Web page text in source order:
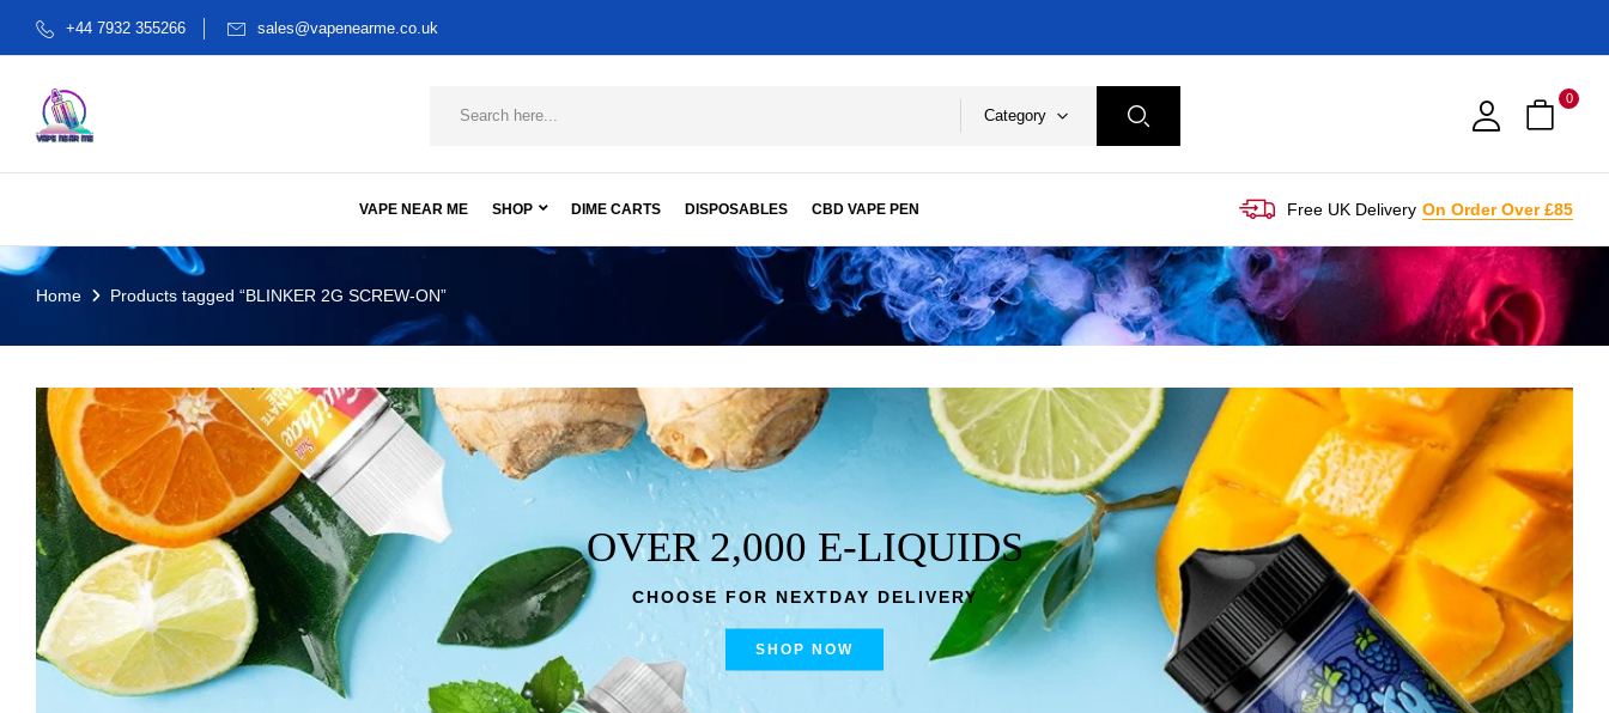
+44 7932 355266 sales@vapenearme.co.uk
Category
0
VAPE NEAR ME SHOP DIME CARTS DISPOSABLES CBD VAPE PEN Free UK Delivery On Order Over £85
Home Products tagged “BLINKER 2G SCREW-ON”
OVER 2,000 E-LIQUIDS
CHOOSE FOR NEXTDAY DELIVERY
SHOP NOW